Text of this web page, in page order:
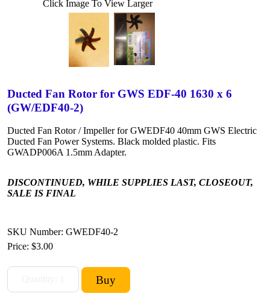
Click Image To View Larger
Ducted Fan Rotor for GWS EDF-40 1630 x 6
(GW/EDF40-2)
Ducted Fan Rotor / Impeller for GWEDF40 40mm GWS Electric
Ducted Fan Power Systems. Black molded plastic. Fits
GWADP006A 1.5mm Adapter.
DISCONTINUED, WHILE SUPPLIES LAST, CLOSEOUT,
SALE IS FINAL
SKU Number: GWEDF40-2
Price: $3.00